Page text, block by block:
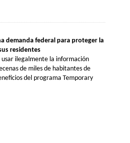
demanda federal para proteger la
residentes
ilegalmente la información
de miles de habitantes de
del programa Temporary